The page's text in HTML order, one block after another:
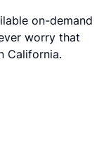
on-demand
worry that
California.